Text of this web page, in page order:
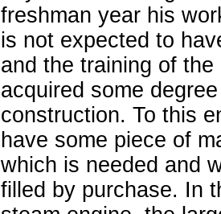
freshman year his
is not expected to
and the training of
acquired some
construction. To this
have some piece of
which is needed and
filled by purchase. In